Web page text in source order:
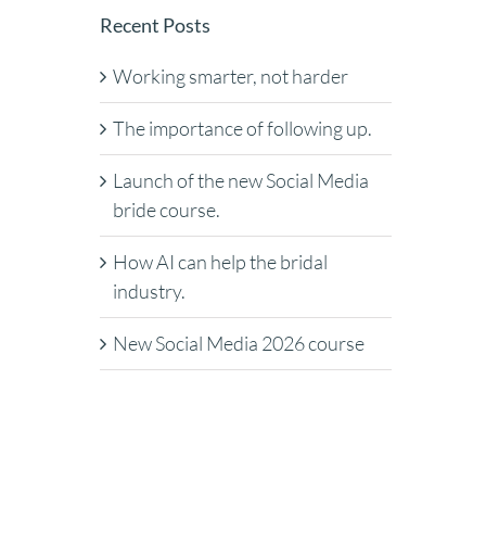
Recent Posts
Working smarter, not harder
The importance of following up.
Launch of the new Social Media
bride course.
How AI can help the bridal
industry.
New Social Media 2026 course